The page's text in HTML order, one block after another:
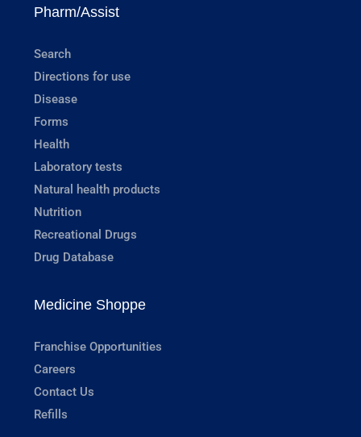
Pharm/Assist
Search
Directions for use
Disease
Forms
Health
Laboratory tests
Natural health products
Nutrition
Recreational Drugs
Drug Database
Medicine Shoppe
Franchise Opportunities
Careers
Contact Us
Refills